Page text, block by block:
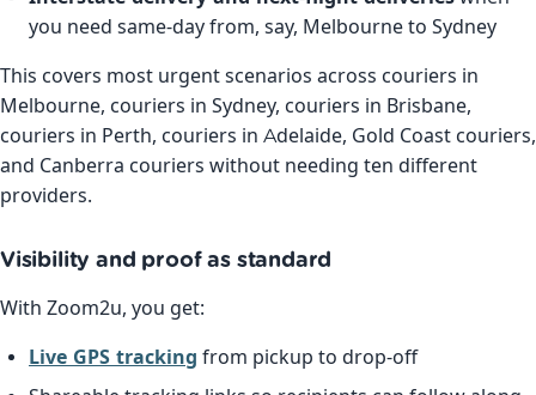
you need same-day from, say, Melbourne to Sydney
This covers most urgent scenarios across couriers in
Melbourne, couriers in Sydney, couriers in Brisbane,
couriers in Perth, couriers in Adelaide, Gold Coast couriers,
and Canberra couriers without needing ten different
providers.
Visibility and proof as standard
With Zoom2u, you get:
Live GPS tracking from pickup to drop-off